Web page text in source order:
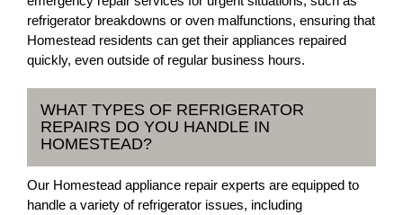
refrigerator breakdowns or oven malfunctions, ensuring that
Homestead residents can get their appliances repaired
quickly, even outside of regular business hours.
WHAT TYPES OF REFRIGERATOR
REPAIRS DO YOU HANDLE IN
HOMESTEAD?
Our Homestead appliance repair experts are equipped to
handle a variety of refrigerator issues, including